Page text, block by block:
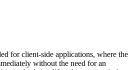
for client-side applications, where the
without the need for an